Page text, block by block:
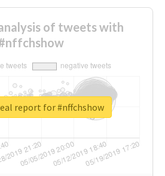
of tweets with
report for #nffchshow